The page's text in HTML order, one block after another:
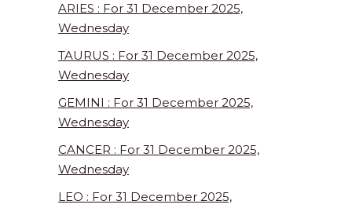
ARIES : For 31 December 2025,
Wednesday
TAURUS : For 31 December 2025,
Wednesday
GEMINI : For 31 December 2025,
Wednesday
CANCER : For 31 December 2025,
Wednesday
LEO : For 31 December 2025,